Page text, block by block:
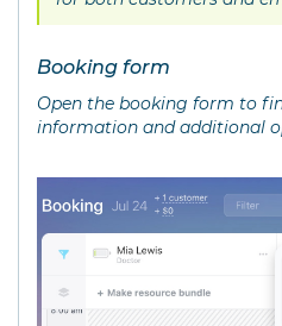
Booking form
Open the booking form to
information and additional